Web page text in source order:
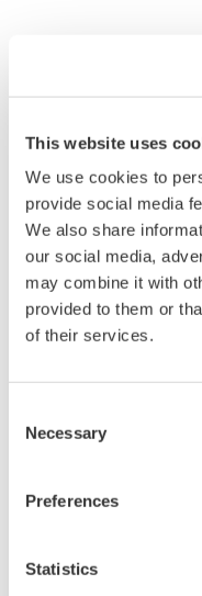
This website uses
We use cookies to
provide social media
We also share
our social media,
may combine it with
provided to them or
of their services.
Selection
Necessary
Preferences
Statistics
The
intellectual
rights
held by
Under no
reverse
reverse
This
Also,
inquiries
questions